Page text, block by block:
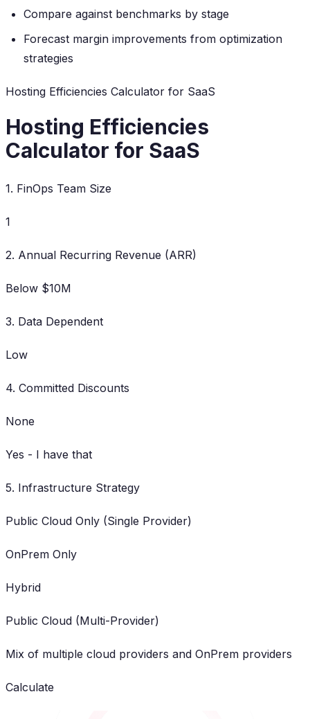
Compare against benchmarks by stage
Forecast margin improvements from optimization
strategies
Hosting Efficiencies Calculator for SaaS
Hosting Efficiencies
Calculator for SaaS
1. FinOps Team Size
1
2. Annual Recurring Revenue (ARR)
Below $10M
3. Data Dependent
Low
4. Committed Discounts
None
Yes - I have that
5. Infrastructure Strategy
Public Cloud Only (Single Provider)
OnPrem Only
Hybrid
Public Cloud (Multi-Provider)
Mix of multiple cloud providers and OnPrem providers
Calculate